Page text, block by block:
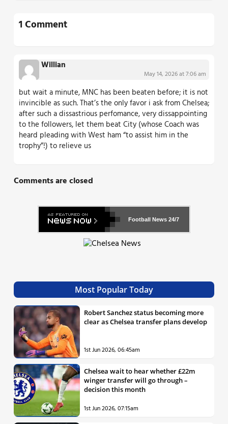
1 Comment
Willian
May 14, 2026 at 7:06 am
but wait a minute, MNC has been beaten before; it is not
invincible as such. That’s the only favor i ask from Chelsea;
after such a dissastrious perfomance, very dissappointing
to the followers, let them beat City (whose Coach was
heard pleading with West ham “to assist him in the
trophy”!) to relieve us
Comments are closed
Football News 24/7
Most Popular Today
Robert Sanchez status becoming more
clear as Chelsea transfer plans develop
1st Jun 2026, 06:45am
Chelsea wait to hear whether £22m
winger transfer will go through –
decision this month
1st Jun 2026, 07:15am